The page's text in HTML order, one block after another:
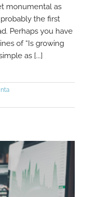
And
A Bike
monumental as
probably the first
Perhaps you have
of “Is growing
as [...]